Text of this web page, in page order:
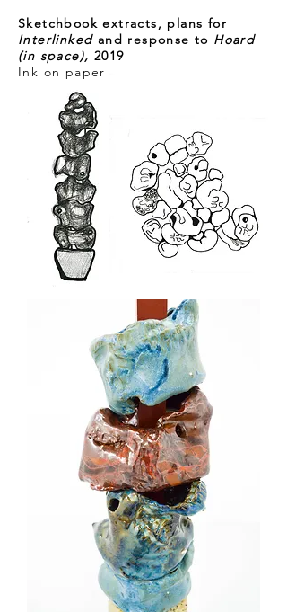
Sketchbook extracts, plans for
Interlinked and response to Hoard
(in space), 2019
Ink on paper